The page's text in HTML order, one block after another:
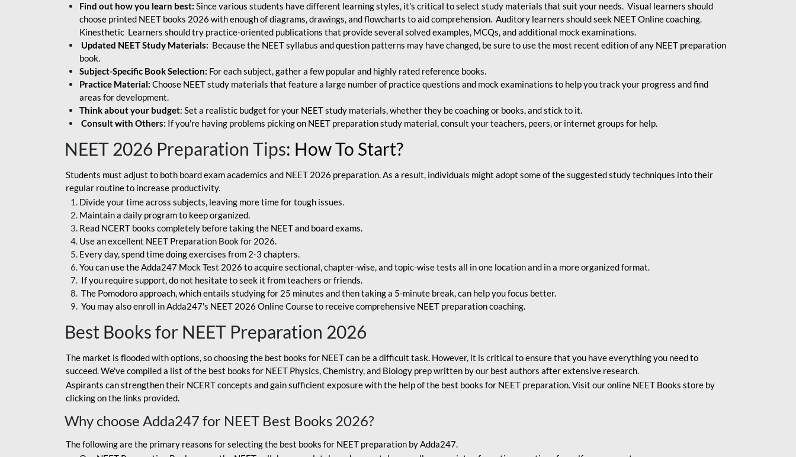
Find out how you learn best: Since various students have different learning styles, it's critical to select study materials that suit your needs. Visual learners should
choose printed NEET books 2026 with enough of diagrams, drawings, and flowcharts to aid comprehension. Auditory learners should seek NEET Online coaching.
Kinesthetic Learners should try practice-oriented publications that provide several solved examples, MCQs, and additional mock examinations.
Updated NEET Study Materials: Because the NEET syllabus and question patterns may have changed, be sure to use the most recent edition of any NEET preparation
book.
Subject-Specific Book Selection: For each subject, gather a few popular and highly rated reference books.
Practice Material: Choose NEET study materials that feature a large number of practice questions and mock examinations to help you track your progress and find
areas for development.
Think about your budget: Set a realistic budget for your NEET study materials, whether they be coaching or books, and stick to it.
Consult with Others: If you're having problems picking on NEET preparation study material, consult your teachers, peers, or internet groups for help.
NEET 2026 Preparation Tips: How To Start?
Students must adjust to both board exam academics and NEET 2026 preparation. As a result, individuals might adopt some of the suggested study techniques into their
regular routine to increase productivity.
Divide your time across subjects, leaving more time for tough issues.
Maintain a daily program to keep organized.
Read NCERT books completely before taking the NEET and board exams.
Use an excellent NEET Preparation Book for 2026.
Every day, spend time doing exercises from 2-3 chapters.
You can use the Adda247 Mock Test 2026 to acquire sectional, chapter-wise, and topic-wise tests all in one location and in a more organized format.
If you require support, do not hesitate to seek it from teachers or friends.
The Pomodoro approach, which entails studying for 25 minutes and then taking a 5-minute break, can help you focus better.
You may also enroll in Adda247's NEET 2026 Online Course to receive comprehensive NEET preparation coaching.
Best Books for NEET Preparation 2026
The market is flooded with options, so choosing the best books for NEET can be a difficult task. However, it is critical to ensure that you have everything you need to
succeed. We've compiled a list of the best books for NEET Physics, Chemistry, and Biology prep written by our best authors after extensive research.
Aspirants can strengthen their NCERT concepts and gain sufficient exposure with the help of the best books for NEET preparation. Visit our online NEET Books store by
clicking on the links provided.
Why choose Adda247 for NEET Best Books 2026?
The following are the primary reasons for selecting the best books for NEET preparation by Adda247.